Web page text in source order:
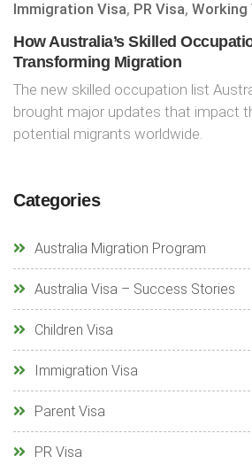
Immigration Visa, PR Visa, Working
How Australia’s Skilled
Transforming Migration
The new skilled occupation list
brought major updates that impact
potential migrants worldwide.
Categories
Australia Migration Program
Australia Visa – Success Stories
Children Visa
Immigration Visa
Parent Visa
PR Visa